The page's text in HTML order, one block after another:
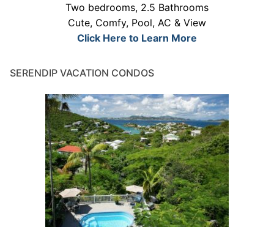
Two bedrooms, 2.5 Bathrooms
Cute, Comfy, Pool, AC & View
Click Here to Learn More
SERENDIP VACATION CONDOS